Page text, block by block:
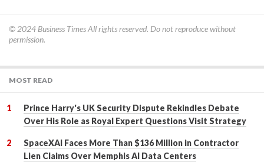
© 2024 Business TimesAll rights reserved. Do not reproduce without
permission.
MOST READ
Prince Harry's UK Security Dispute Rekindles Debate
Over His Role as Royal Expert Questions Visit Strategy
SpaceXAI Faces More Than $136 Million in Contractor
Lien Claims Over Memphis AI Data Centers